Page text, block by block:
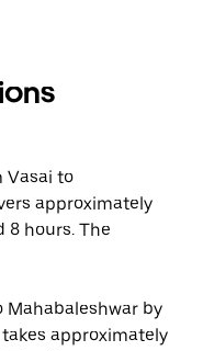
Vasai to
approximately
8 hours. The
Mahabaleshwar by
approximately